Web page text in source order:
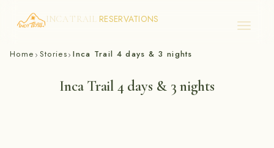
Skip
INCA TRAIL RESERVATIONS
Home › Stories› Inca Trail 4 days & 3 nights
Inca Trail 4 days & 3 nights